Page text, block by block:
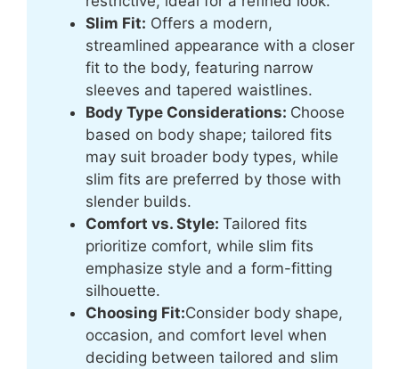
Slim Fit: Offers a modern,
streamlined appearance with a closer
fit to the body, featuring narrow
sleeves and tapered waistlines.
Body Type Considerations: Choose
based on body shape; tailored fits
may suit broader body types, while
slim fits are preferred by those with
slender builds.
Comfort vs. Style: Tailored fits
prioritize comfort, while slim fits
emphasize style and a form-fitting
silhouette.
Choosing Fit:Consider body shape,
occasion, and comfort level when
deciding between tailored and slim